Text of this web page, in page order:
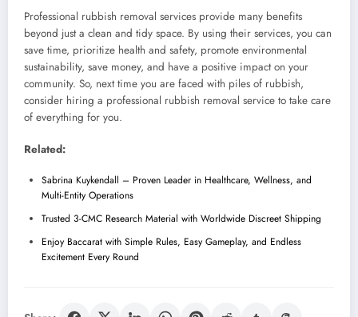
Professional rubbish removal services provide many benefits
beyond just a clean and tidy space. By using their services, you can
save time, prioritize health and safety, promote environmental
sustainability, save money, and have a positive impact on your
community. So, next time you are faced with piles of rubbish,
consider hiring a professional rubbish removal service to take care
of everything for you.
Related:
Sabrina Kuykendall – Proven Leader in Healthcare, Wellness, and
Multi-Entity Operations
Trusted 3-CMC Research Material with Worldwide Discreet Shipping
Enjoy Baccarat with Simple Rules, Easy Gameplay, and Endless
Excitement Every Round